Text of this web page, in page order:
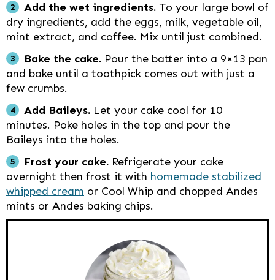
Add the wet ingredients. To your large bowl of
dry ingredients, add the eggs, milk, vegetable oil,
mint extract, and coffee. Mix until just combined.
Bake the cake. Pour the batter into a 9×13 pan
and bake until a toothpick comes out with just a
few crumbs.
Add Baileys. Let your cake cool for 10
minutes. Poke holes in the top and pour the
Baileys into the holes.
Frost your cake. Refrigerate your cake
overnight then frost it with homemade stabilized
whipped cream or Cool Whip and chopped Andes
mints or Andes baking chips.